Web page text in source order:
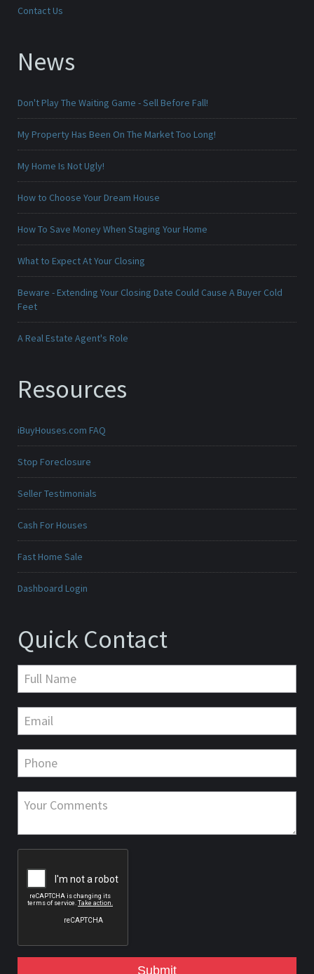
Contact Us
News
Don't Play The Waiting Game - Sell Before Fall!
My Property Has Been On The Market Too Long!
My Home Is Not Ugly!
How to Choose Your Dream House
How To Save Money When Staging Your Home
What to Expect At Your Closing
Beware - Extending Your Closing Date Could Cause A Buyer Cold
Feet
A Real Estate Agent's Role
Resources
iBuyHouses.com FAQ
Stop Foreclosure
Seller Testimonials
Cash For Houses
Fast Home Sale
Dashboard Login
Quick Contact
Submit